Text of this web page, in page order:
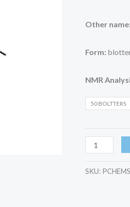
Other name:
Form:
NMR
50 BOLTTERS
SKU: